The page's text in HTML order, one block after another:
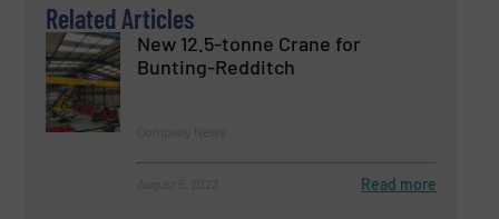
Related Articles
New 12.5-tonne Crane for
Bunting-Redditch
Read more